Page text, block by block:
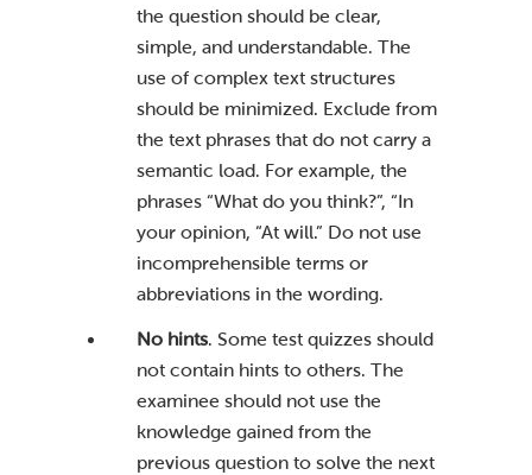
the question should be clear,
simple, and understandable. The
use of complex text structures
should be minimized. Exclude from
the text phrases that do not carry a
semantic load. For example, the
phrases “What do you think?”, “In
your opinion, “At will.” Do not use
incomprehensible terms or
abbreviations in the wording.
No hints. Some test quizzes should
not contain hints to others. The
examinee should not use the
knowledge gained from the
previous question to solve the next